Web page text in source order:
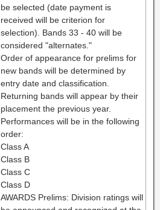
be selected (date payment is
received will be criterion for
selection). Bands 33 - 40 will be
considered "alternates."
Order of appearance for prelims for
new bands will be determined by
entry date and classification.
Returning bands will appear by their
placement the previous year.
Performances will be in the following
order:
Class A
Class B
Class C
Class D
AWARDS Prelims: Division ratings will